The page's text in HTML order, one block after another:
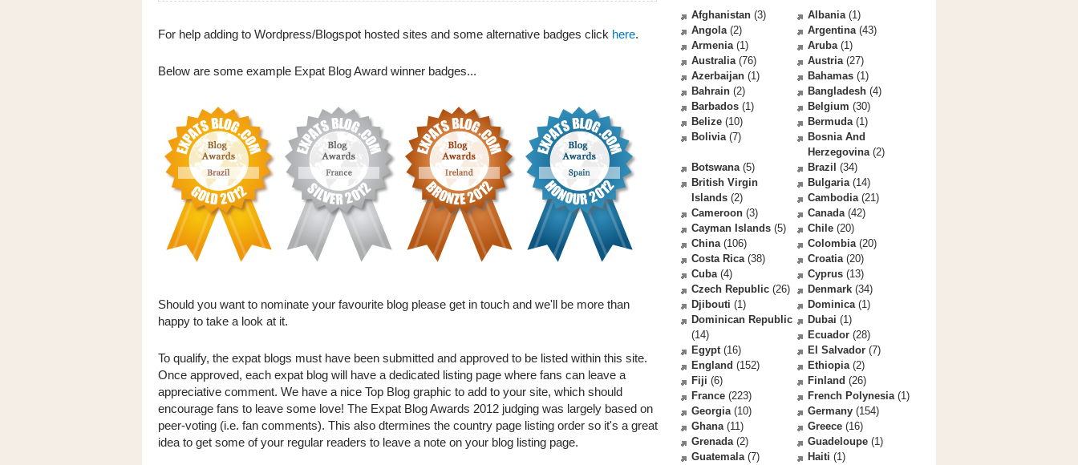
For help adding to Wordpress/Blogspot hosted sites and some alternative badges click here.
Below are some example Expat Blog Award winner badges...
Should you want to nominate your favourite blog please get in touch and we'll be more than
happy to take a look at it.
To qualify, the expat blogs must have been submitted and approved to be listed within this site.
Once approved, each expat blog will have a dedicated listing page where fans can leave a
appreciative comment. We have a nice Top Blog graphic to add to your site, which should
encourage fans to leave some love! The Expat Blog Awards 2012 judging was largely based on
peer-voting (i.e. fan comments). This also dtermines the country page listing order so it's a great
idea to get some of your regular readers to leave a note on your blog listing page.
Afghanistan (3) Albania(1)
Angola(2) Argentina(43)
Armenia(1) Aruba(1)
Australia(76) Austria(27)
Azerbaijan (1) Bahamas (1)
Bahrain (2) Bangladesh (4)
Barbados (1) Belgium (30)
Belize (10) Bermuda(1)
Bolivia(7)
Bosnia And
Herzegovina(2)
Botswana(5) Brazil (34)
British Virgin
Islands (2)
Bulgaria(14)
Cambodia(21)
Cameroon (3) Canada(42)
Cayman Islands (5) Chile (20)
China(106) Colombia(20)
Costa Rica(38) Croatia(20)
Cuba(4) Cyprus (13)
Czech Republic (26) Denmark (34)
Djibouti (1) Dominica(1)
Dominican Republic
(14)
Dubai (1)
Ecuador (28)
Egypt(16) El Salvador (7)
England (152) Ethiopia(2)
Fiji (6) Finland (26)
France (223) French Polynesia(1)
Georgia(10) Germany (154)
Ghana(11) Greece (16)
Grenada(2) Guadeloupe (1)
Guatemala(7) Haiti (1)